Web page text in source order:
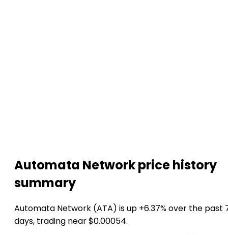
Automata Network price history
summary
Automata Network (ATA) is up +6.37% over the past
days, trading near $0.00054.